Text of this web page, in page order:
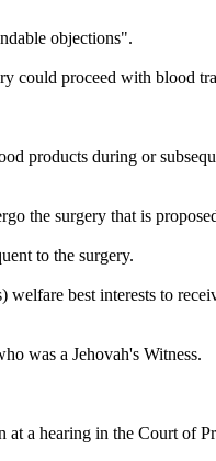
objections".
could proceed with blood
products during or
the surgery that is
to the surgery.
best interests to
was a Jehovah's Witness.
a hearing in the Court of